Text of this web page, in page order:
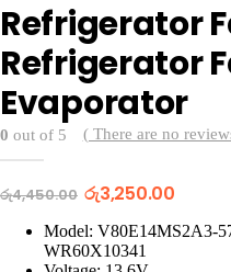
Refrigerator
Refrigerator
Evaporator
0 out of 5 ( There are no
රු4,450.00 Original
was:
රු4,450.00.
රු3,250.00Current
is:
Model: V80E14MS2A3-
WR60X10341